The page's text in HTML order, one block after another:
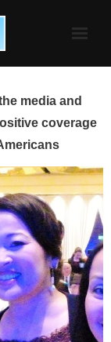
media and
coverage